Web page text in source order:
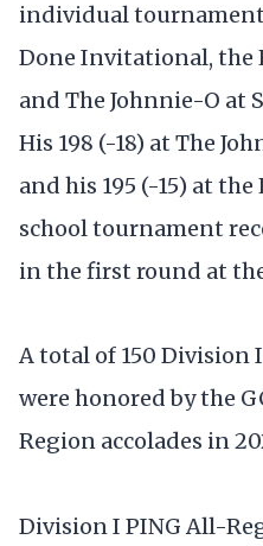
individual
Done Invitational, the
and The Johnnie-O at
His 198 (-18) at The
and his 195 (-15) at
school tournament
in the first round at
A total of 150 Division
were honored by the
Region accolades in
Division I PING All-